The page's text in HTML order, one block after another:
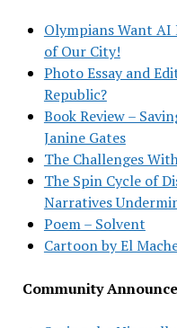
Olympians Want AI
of Our City!
Photo Essay and
Republic?
Book Review –
Janine Gates
The Challenges
The Spin Cycle of
Narratives
Poem – Solvent
Cartoon by El
Community